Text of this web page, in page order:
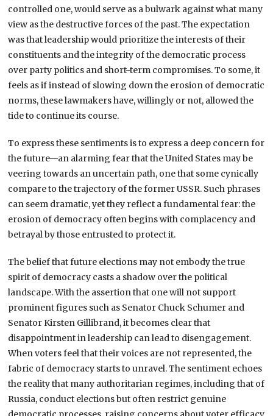
controlled one, would serve as a bulwark against what many
view as the destructive forces of the past. The expectation
was that leadership would prioritize the interests of their
constituents and the integrity of the democratic process
over party politics and short-term compromises. To some, it
feels as if instead of slowing down the erosion of democratic
norms, these lawmakers have, willingly or not, allowed the
tide to continue its course.
To express these sentiments is to express a deep concern for
the future—an alarming fear that the United States may be
veering towards an uncertain path, one that some cynically
compare to the trajectory of the former USSR. Such phrases
can seem dramatic, yet they reflect a fundamental fear: the
erosion of democracy often begins with complacency and
betrayal by those entrusted to protect it.
The belief that future elections may not embody the true
spirit of democracy casts a shadow over the political
landscape. With the assertion that one will not support
prominent figures such as Senator Chuck Schumer and
Senator Kirsten Gillibrand, it becomes clear that
disappointment in leadership can lead to disengagement.
When voters feel that their voices are not represented, the
fabric of democracy starts to unravel. The sentiment echoes
the reality that many authoritarian regimes, including that of
Russia, conduct elections but often restrict genuine